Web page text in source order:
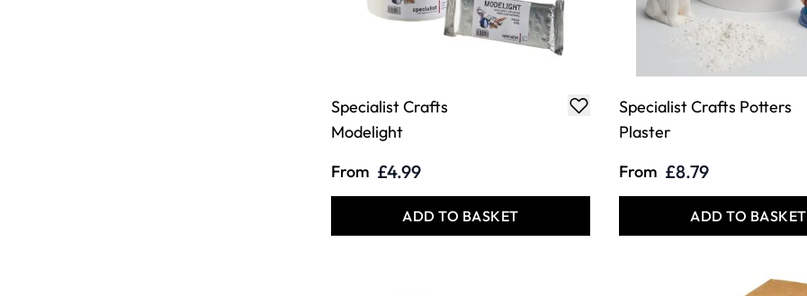
Specialist Crafts
Modelight
From £4.99
ADD TO BASKET
Specialist Crafts Potters
Plaster
From £8.79
ADD TO BASKET